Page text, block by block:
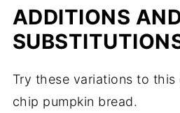
ADDITIONS
Try these variations to
chip pumpkin bread.